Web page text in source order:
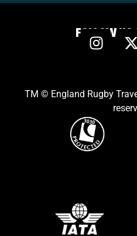
FOLLOW US
TM © England Rugby